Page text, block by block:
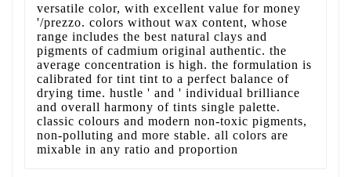
versatile color, with excellent value for money
'/prezzo. colors without wax content, whose
range includes the best natural clays and
pigments of cadmium original authentic. the
average concentration is high. the formulation is
calibrated for tint tint to a perfect balance of
drying time. hustle ' and ' individual brilliance
and overall harmony of tints single palette.
classic colours and modern non-toxic pigments,
non-polluting and more stable. all colors are
mixable in any ratio and proportion